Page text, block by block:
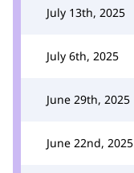
July 13th, 2025
July 6th, 2025
June 29th, 2025
June 22nd, 2025